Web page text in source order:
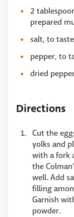
2
prepared
salt, to taste
pepper, to
dried
Directions
Cut the
yolks and
with a fork
the
well. Add
filling
Garnish
powder.